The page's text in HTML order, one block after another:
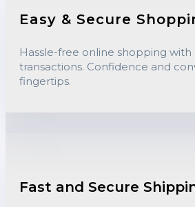
Easy & Secure
Hassle-free online shopping with
transactions. Confidence and
fingertips.
Fast and Secure